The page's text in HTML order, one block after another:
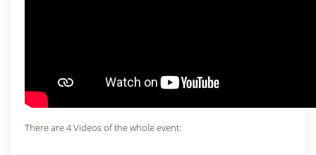
There are 4 Videos of the whole event: